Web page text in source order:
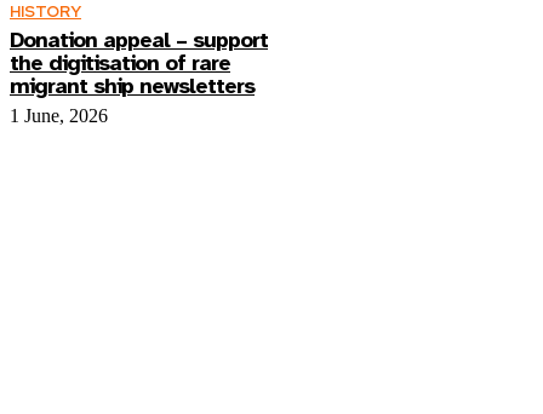
HISTORY
Donation appeal – support
the digitisation of rare
migrant ship newsletters
1 June, 2026